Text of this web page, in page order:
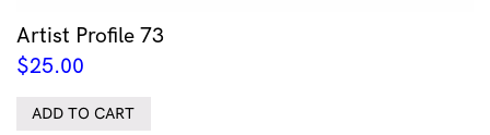
Artist Profile 73
$25.00
ADD TO CART